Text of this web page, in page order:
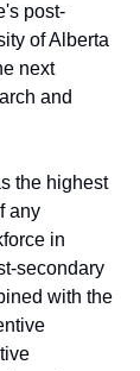
post-
of Alberta
next
and
the highest
any
in
secondary
with the